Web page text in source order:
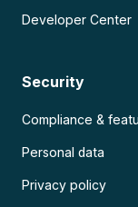
Developer Center
Security
Compliance &
Personal data
Privacy policy